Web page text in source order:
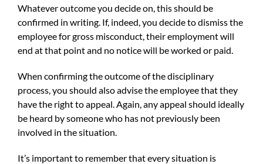
Whatever outcome you decide on, this should be
confirmed in writing. If, indeed, you decide to dismiss the
employee for gross misconduct, their employment will
end at that point and no notice will be worked or paid.
When confirming the outcome of the disciplinary
process, you should also advise the employee that they
have the right to appeal. Again, any appeal should ideally
be heard by someone who has not previously been
involved in the situation.
It’s important to remember that every situation is